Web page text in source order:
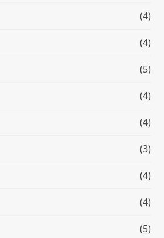
(4)
(4)
(5)
(4)
(4)
(3)
(4)
(4)
(5)